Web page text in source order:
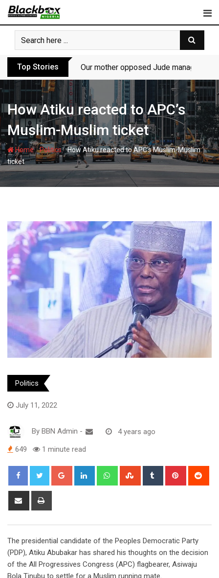
Skip
content
Top Stories Our mother opposed Jude managing
How Atiku reacted to APC’s
Muslim-Muslim ticket
Home-Politics-How Atiku reacted to APC’s Muslim-Muslim
ticket
Politics
July 11, 2022
By BBN Admin - 4 years ago
649 1 minute read
Google+ LinkedIn WhatsappStumbleUpon
Tumblr Pinterest
Share
The presidential candidate of the Peoples Democratic Party
(PDP), Atiku Abubakar has shared his thoughts on the decision
of the All Progressives Congress (APC) flagbearer, Asiwaju